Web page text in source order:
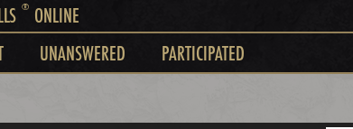
®ONLINE
UNANSWERED PARTICIPATED